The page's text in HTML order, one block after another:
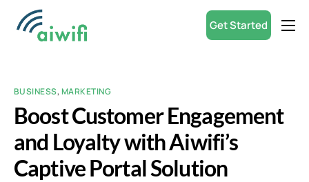
Partners
Resources
ROI Calculator
Get Started
BUSINESS, MARKETING
Boost Customer Engagement
and Loyalty with Aiwifi’s
Captive Portal Solution